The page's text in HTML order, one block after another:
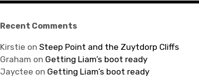
Recent Comments
Kirstie on Steep Point and the Zuytdorp Cliffs
Graham on Getting Liam’s boot ready
Jayctee on Getting Liam’s boot ready